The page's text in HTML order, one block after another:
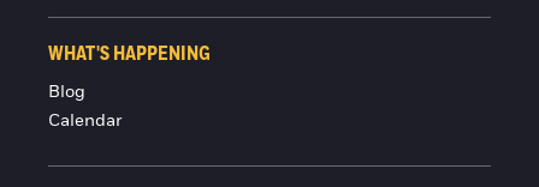
WHAT'S HAPPENING
Blog
Calendar